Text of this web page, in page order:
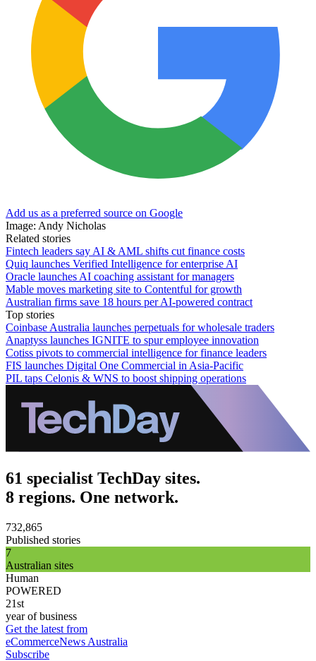
Add us as a preferred source on Google
Image: Andy Nicholas
Related stories
Fintech leaders say AI & AML shifts cut finance costs
Quiq launches Verified Intelligence for enterprise AI
Oracle launches AI coaching assistant for managers
Mable moves marketing site to Contentful for growth
Australian firms save 18 hours per AI-powered contract
Top stories
Coinbase Australia launches perpetuals for wholesale traders
Anaptyss launches IGNITE to spur employee innovation
Cotiss pivots to commercial intelligence for finance leaders
FIS launches Digital One Commercial in Asia-Pacific
PIL taps Celonis & WNS to boost shipping operations
61 specialist TechDay sites.
8 regions. One network.
732,865
Published stories
7
Australian sites
Human
POWERED
21st
year of business
Get the latest from
eCommerceNews Australia
Subscribe